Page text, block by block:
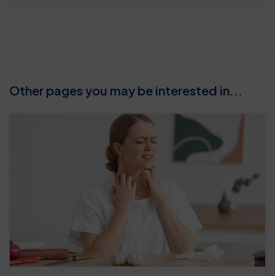
Other pages you may be interested in...